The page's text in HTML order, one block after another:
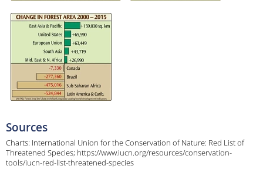
Sources
Charts: International Union for the Conservation of Nature: Red List of
Threatened Species; https://www.iucn.org/resources/conservation-
tools/iucn-red-list-threatened-species